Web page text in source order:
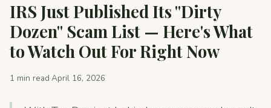
IRS Just Published Its "Dirty
Dozen" Scam List — Here's What
to Watch Out For Right Now
1 min read April 16, 2026